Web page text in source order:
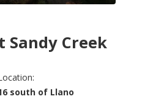
Sandy Creek
south of Llano